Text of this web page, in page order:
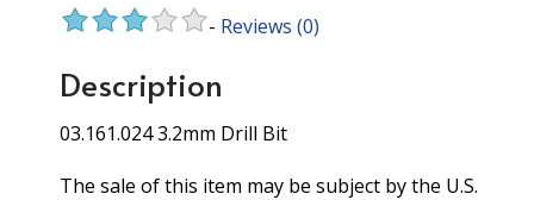
- Reviews (0)
Description
03.161.024 3.2mm Drill Bit
The sale of this item may be subject by the U.S.